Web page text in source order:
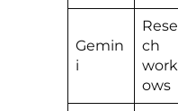
Gemin
i
ch
ows